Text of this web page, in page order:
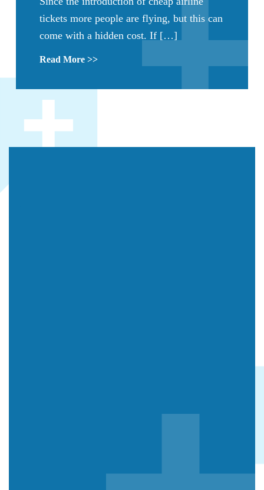
tickets more people are flying, but this can
come with a hidden cost. If […]
Read More >>